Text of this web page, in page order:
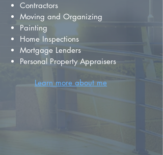
Contractors
Moving and Organizing
Painting
Home Inspections
Mortgage Lenders
Personal Property Appraisers
Learn more about me